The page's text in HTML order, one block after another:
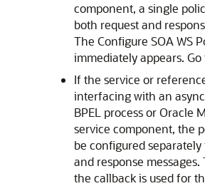
component, a single
both request and
The Configure SOA WS
immediately appears. Go
If the service or
interfacing with an
BPEL process or Oracle
service component, the
be configured
and response
the callback is used for